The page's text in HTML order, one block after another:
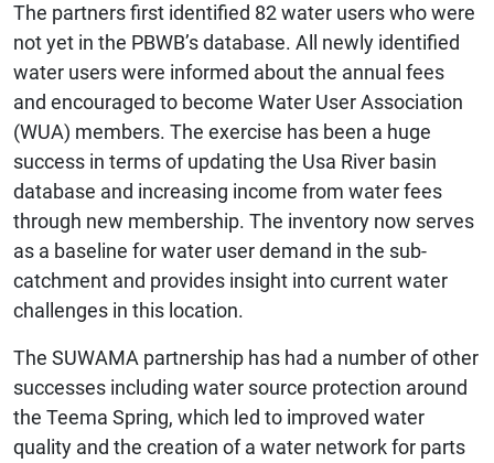
The partners first identified 82 water users who were
not yet in the PBWB’s database. All newly identified
water users were informed about the annual fees
and encouraged to become Water User Association
(WUA) members. The exercise has been a huge
success in terms of updating the Usa River basin
database and increasing income from water fees
through new membership. The inventory now serves
as a baseline for water user demand in the sub-
catchment and provides insight into current water
challenges in this location.
The SUWAMA partnership has had a number of other
successes including water source protection around
the Teema Spring, which led to improved water
quality and the creation of a water network for parts